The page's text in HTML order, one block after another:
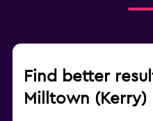
Find better
Milltown (Kerry)